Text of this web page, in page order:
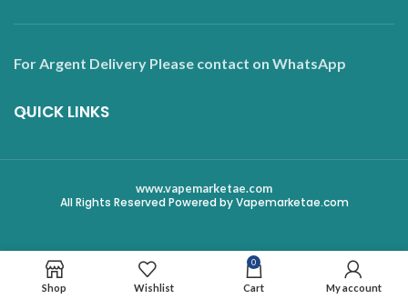
For Argent Delivery Please contact on WhatsApp
QUICK LINKS
www.vapemarketae.com
All Rights Reserved Powered by Vapemarketae.com
Shop Wishlist
0
Cart My account